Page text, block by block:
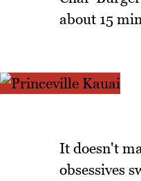
about 15
It doesn't
obsessives